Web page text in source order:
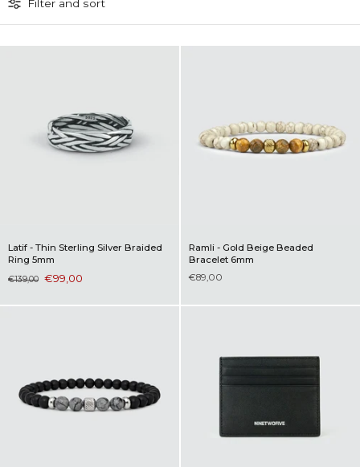
Filter and sort
Latif - Thin Sterling Silver Braided
Ring 5mm
€139,00 €99,00
Ramli - Gold Beige Beaded
Bracelet 6mm
€89,00